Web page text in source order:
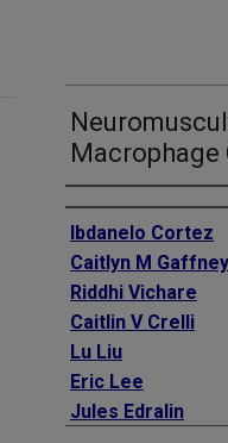
Macrophage
Authors
Ibdanelo Cortez
Caitlyn M Gaffney
Riddhi Vichare
Caitlin V Crelli
Lu Liu
Eric Lee
Jules Edralin